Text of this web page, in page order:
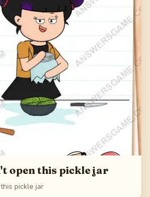
open this pickle jar
pickle jar